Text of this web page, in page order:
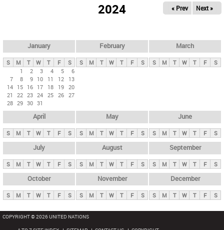
y
t
b
2024 « Prev Next »
January
S M T W T F
S
1
2 3 4 5
6
7
8 9 10 11 12
13
14 15 16 17 18 19 20
21
22 23 24 25 26 27
28 29 30 31
February
S M T W T F S
March
S M T W T F S
April
S M T W T F S
May
S M T W T F S
June
S M T W T F S
July
S M T W T F S
August
S M T W T F S
September
S M T W T F S
October
S M T W T F S
November
S M T W T F S
December
S M T W T F S
COPYRIGHT © 2026 UNITED NATIONS